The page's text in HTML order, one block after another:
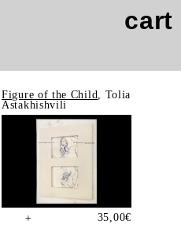
cart
Figure of the Child
, Tolia
Astakhishvili
+ 35,00€